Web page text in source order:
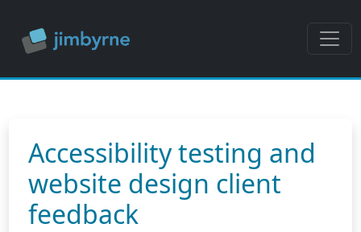
Accessibility testing and
website design client
feedback